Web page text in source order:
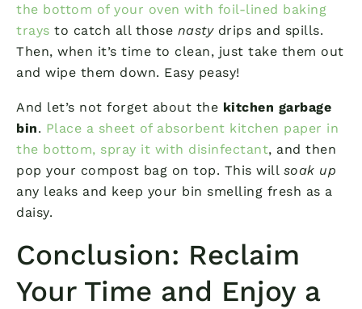
the bottom of your oven with foil-lined baking
trays to catch all those nastydrips and spills.
Then, when it’s time to clean, just take them out
and wipe them down. Easy peasy!
And let’s not forget about the kitchen garbage
bin. Place a sheet of absorbent kitchen paper in
the bottom, spray it with disinfectant, and then
pop your compost bag on top. This will soak up
any leaks and keep your bin smelling fresh as a
daisy.
Conclusion: Reclaim
Your Time and Enjoy a